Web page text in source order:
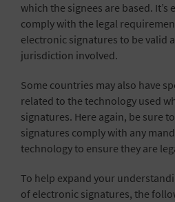
which the signees are based. It’s
comply with the legal
electronic signatures to be valid
jurisdiction involved.
Some countries may also have
related to the technology used
signatures. Here again, be sure
signatures comply with any
technology to ensure they are
To help expand your
of electronic signatures, the